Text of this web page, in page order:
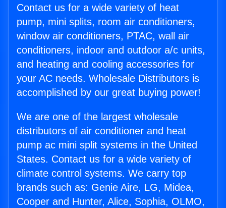
Contact us for a wide variety of heat
pump, mini splits, room air conditioners,
window air conditioners, PTAC, wall air
conditioners, indoor and outdoor a/c units,
and heating and cooling accessories for
your AC needs. Wholesale Distributors is
accomplished by our great buying power!
We are one of the largest wholesale
distributors of air conditioner and heat
pump ac mini split systems in the United
States. Contact us for a wide variety of
climate control systems. We carry top
brands such as: Genie Aire, LG, Midea,
Cooper and Hunter, Alice, Sophia, OLMO,